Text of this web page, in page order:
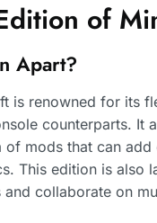
of
Apart?
is renowned for its
counterparts. It
of mods that can
This edition is also
collaborate on